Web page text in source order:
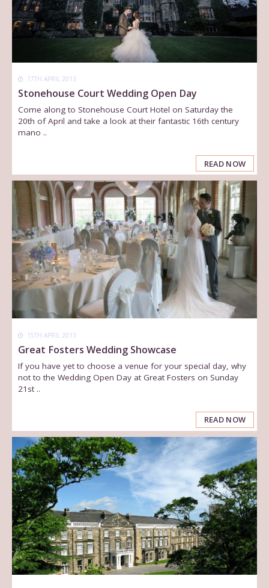
17TH APRIL 2013
Stonehouse Court Wedding Open Day
Come along to Stonehouse Court Hotel on Saturday the
20th of April and take a look at their fantastic 16th century
mano ..
READ NOW
15TH APRIL 2013
Great Fosters Wedding Showcase
If you have yet to choose a venue for your special day, why
not to the Wedding Open Day at Great Fosters on Sunday
21st ..
READ NOW